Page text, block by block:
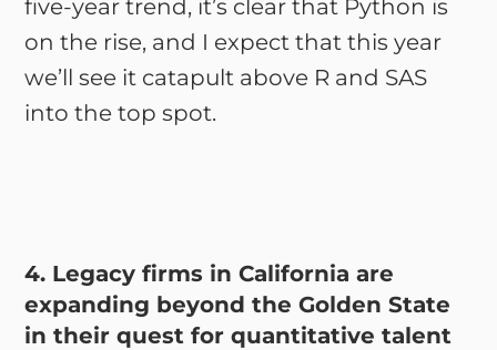
five-year trend, it’s clear that Python is
on the rise, and I expect that this year
we’ll see it catapult above R and SAS
into the top spot.
4. Legacy firms in California are
expanding beyond the Golden State
in their quest for quantitative talent